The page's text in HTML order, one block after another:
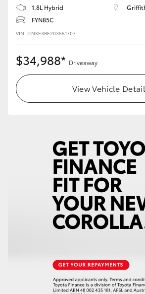
HiLux GVM Upgrade Option
Our Stock
Toyota Warranty Advantage
Enquiries
1.8L Hybrid
FYN85C
VIN: JTNKE3BE203551707
$34,988* Driveaway
View Vehicle